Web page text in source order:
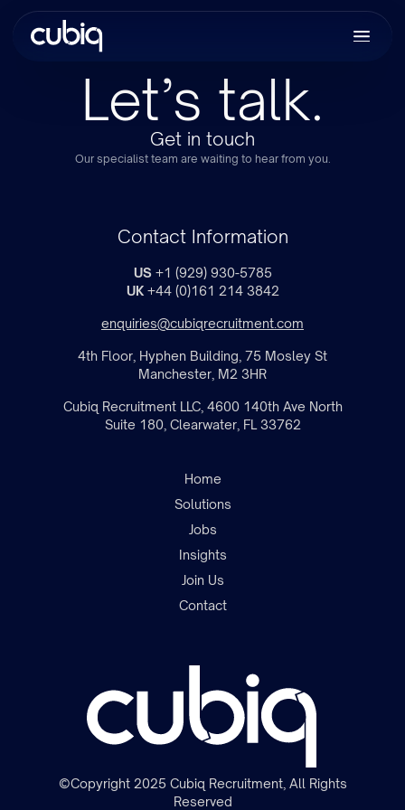
Let’s talk.
Get in touch
Our specialist team are waiting to hear from you.
Contact Information
US+1 (929) 930-5785
UK+44 (0)161 214 3842
enquiries@cubiqrecruitment.com
4th Floor, Hyphen Building, 75 Mosley St
Manchester, M2 3HR
Cubiq Recruitment LLC, 4600 140th Ave North
Suite 180, Clearwater, FL 33762
Home
Solutions
Jobs
Insights
Join Us
Contact
©Copyright 2025 Cubiq Recruitment, All Rights
Reserved